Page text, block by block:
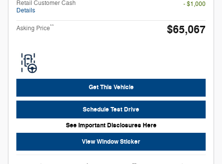
Retail Customer Cash
Details
- $1,000
Asking Price** $65,067
Get This Vehicle
Schedule Test Drive
See Important Disclosures Here
View Window Sticker